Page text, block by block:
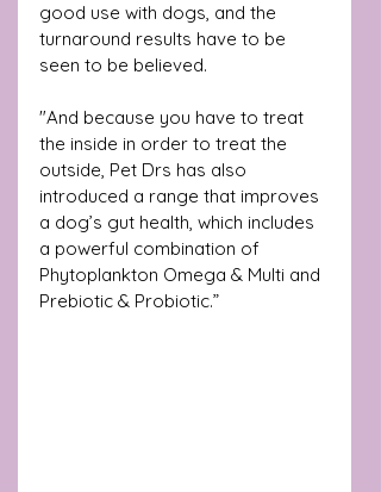
good use with dogs, and the
turnaround results have to be
seen to be believed.
"And because you have to treat
the inside in order to treat the
outside, Pet Drs has also
introduced a range that improves
a dog’s gut health, which includes
a powerful combination of
Phytoplankton Omega & Multi and
Prebiotic & Probiotic.”